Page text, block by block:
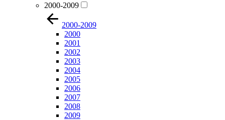
2000-2009
2000-2009
2000
2001
2002
2003
2004
2005
2006
2007
2008
2009